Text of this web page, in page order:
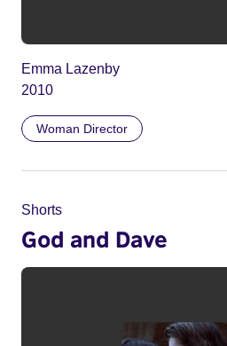
Emma Lazenby
2010
Woman Director
Shorts
God and Dave